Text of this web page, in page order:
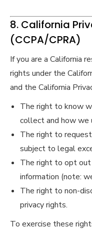
8. California
(CCPA/CPRA)
If you are a California
rights under the
and the California
The right to know
collect and how we
The right to
subject to legal
The right to opt out
information (note:
The right to non-
privacy rights.
To exercise these